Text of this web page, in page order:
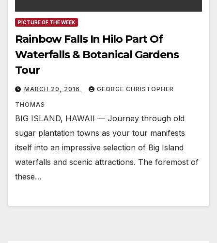
PICTURE OF THE WEEK
Rainbow Falls In Hilo Part Of
Waterfalls & Botanical Gardens
Tour
MARCH 20, 2016 GEORGE CHRISTOPHER
THOMAS
BIG ISLAND, HAWAII — Journey through old
sugar plantation towns as your tour manifests
itself into an impressive selection of Big Island
waterfalls and scenic attractions. The foremost of
these…